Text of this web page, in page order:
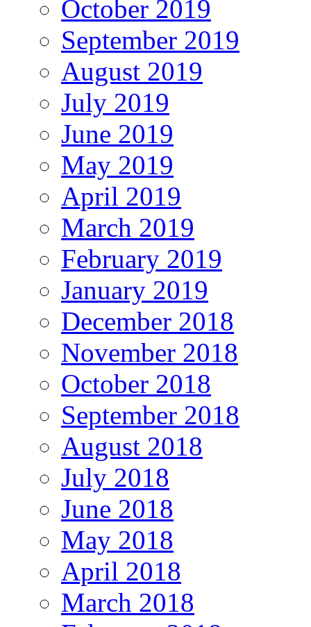
October 2019
September 2019
August 2019
July 2019
June 2019
May 2019
April 2019
March 2019
February 2019
January 2019
December 2018
November 2018
October 2018
September 2018
August 2018
July 2018
June 2018
May 2018
April 2018
March 2018